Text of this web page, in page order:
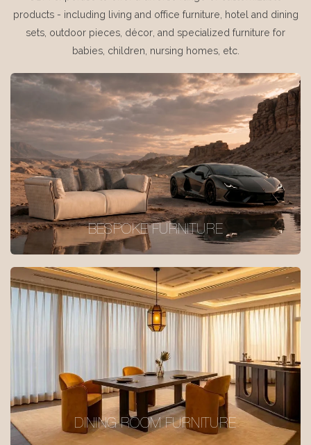
products - including living and office furniture, hotel and dining
sets, outdoor pieces, décor, and specialized furniture for
babies, children, nursing homes, etc.
BESPOKE FURNITURE
DINING ROOM FURNITURE